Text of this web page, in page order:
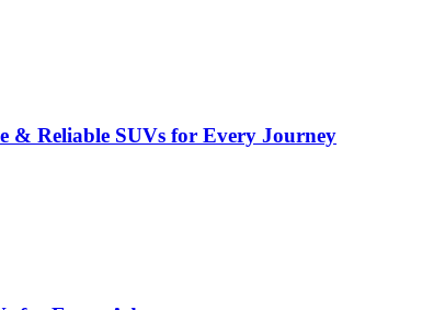
& Reliable SUVs for Every Journey